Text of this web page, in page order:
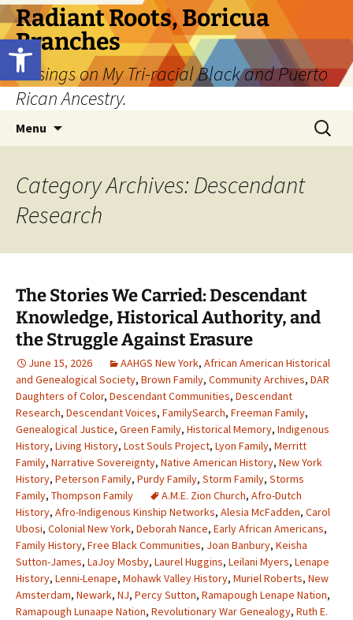
Open toolbar
Skip
to
content
Radiant Roots, Boricua
Branches
Musings on My Tri-racial Black and Puerto
Rican Ancestry.
Menu
Search
for:
Category Archives: Descendant
Research
The Stories We Carried: Descendant
Knowledge, Historical Authority, and
the Struggle Against Erasure
June 15, 2026 AAHGS New York, African American Historical
and Genealogical Society, Brown Family, Community Archives, DAR
Daughters of Color, Descendant Communities, Descendant
Research, Descendant Voices, FamilySearch, Freeman Family,
Genealogical Justice, Green Family, Historical Memory, Indigenous
History, Living History, Lost Souls Project, Lyon Family, Merritt
Family, Narrative Sovereignty, Native American History, New York
History, Peterson Family, Purdy Family, Storm Family, Storms
Family, Thompson Family A.M.E. Zion Church, Afro-Dutch
History, Afro-Indigenous Kinship Networks, Alesia McFadden, Carol
Ubosi, Colonial New York, Deborah Nance, Early African Americans,
Family History, Free Black Communities, Joan Banbury, Keisha
Sutton-James, LaJoy Mosby, Laurel Huggins, Leilani Myers, Lenape
History, Lenni-Lenape, Mohawk Valley History, Muriel Roberts, New
Amsterdam, Newark, NJ, Percy Sutton, Ramapough Lenape Nation,
Ramapough Lunaape Nation, Revolutionary War Genealogy, Ruth E.